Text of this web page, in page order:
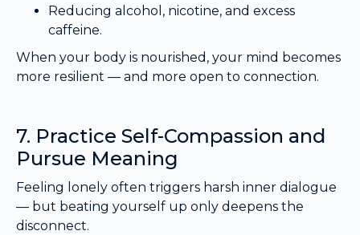
Reducing alcohol, nicotine, and excess
caffeine.
When your body is nourished, your mind becomes
more resilient — and more open to connection.
7. Practice Self-Compassion and
Pursue Meaning
Feeling lonely often triggers harsh inner dialogue
— but beating yourself up only deepens the
disconnect.